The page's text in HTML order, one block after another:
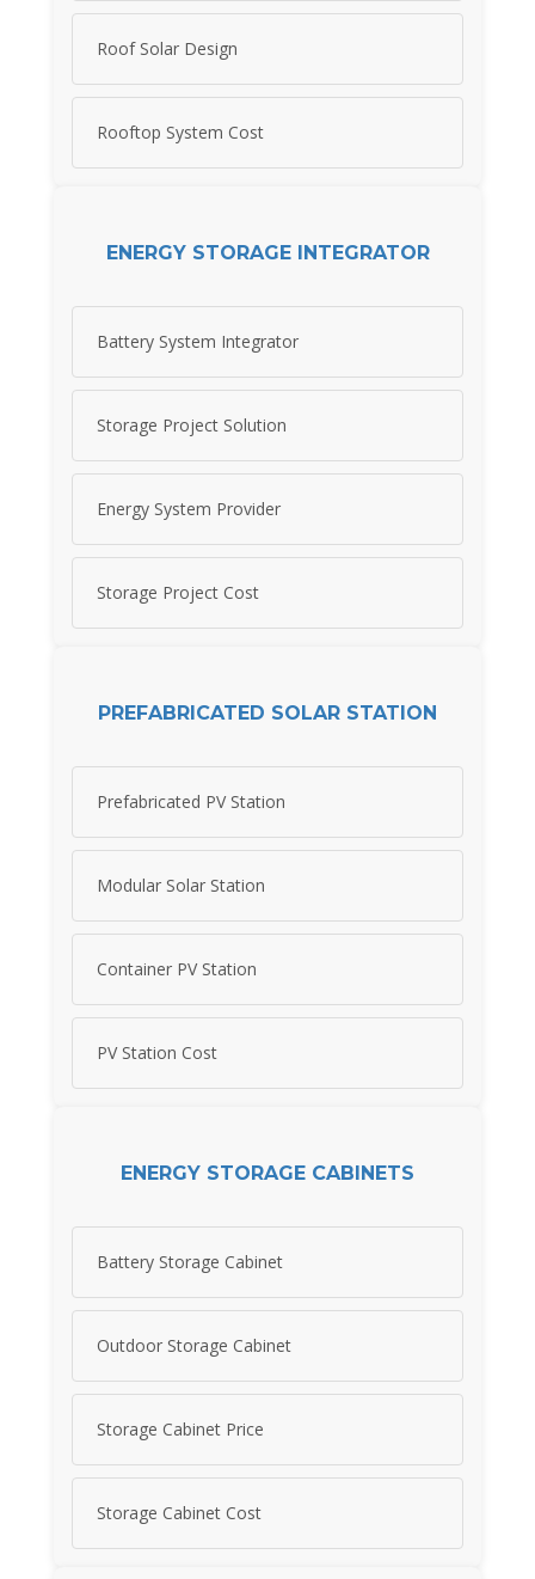
Roof Solar Design
Rooftop System Cost
ENERGY STORAGE INTEGRATOR
Battery System Integrator
Storage Project Solution
Energy System Provider
Storage Project Cost
PREFABRICATED SOLAR STATION
Prefabricated PV Station
Modular Solar Station
Container PV Station
PV Station Cost
ENERGY STORAGE CABINETS
Battery Storage Cabinet
Outdoor Storage Cabinet
Storage Cabinet Price
Storage Cabinet Cost